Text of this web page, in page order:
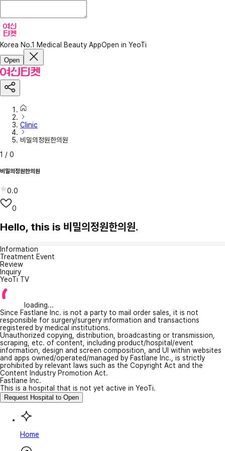
Korea No.1 Medical Beauty AppOpen in YeoTi
Open
Clinic
비밀의정원한의원
1 / 0
비밀의정원한의원
0.0
0
Hello, this is 비밀의정원한의원.
Information
Treatment Event
Review
Inquiry
YeoTi TV
loading...
Since Fastlane Inc. is not a party to mail order sales, it is not
responsible for surgery/surgery information and transactions
registered by medical institutions.
Unauthorized copying, distribution, broadcasting or transmission,
scraping, etc. of content, including product/hospital/event
information, design and screen composition, and UI within websites
and apps owned/operated/managed by Fastlane Inc., is strictly
prohibited by relevant laws such as the Copyright Act and the
Content Industry Promotion Act.
Fastlane Inc.
This is a hospital that is not yet active in YeoTi.
Request Hospital to Open
Home